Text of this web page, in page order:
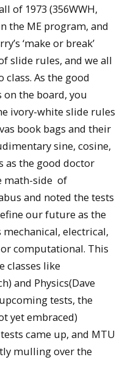
of 1973 (356WWH,
the ME program, and
‘make or break’
slide rules, and we all
As the good
the board, you
ivory-white slide rules
book bags and their
sine, cosine,
as the good doctor
math-side of
and noted the tests
our future as the
mechanical, electrical,
computational. This
classes like
and Physics(Dave
tests, the
yet embraced)
came up, and MTU
mulling over the